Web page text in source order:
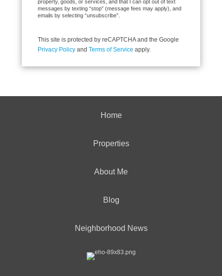
property, goods, or services, and that I can opt out of text
messages by texting “stop” (message fees may apply), and
emails by selecting “unsubscribe”.
This site is protected by reCAPTCHA and the Google
Privacy Policy and Terms of Service apply.
Home
Properties
About Me
Blog
Neighborhood News